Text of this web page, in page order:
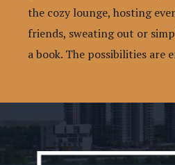
the cozy lounge, hosting
friends, sweating out or
a book. The possibilities are